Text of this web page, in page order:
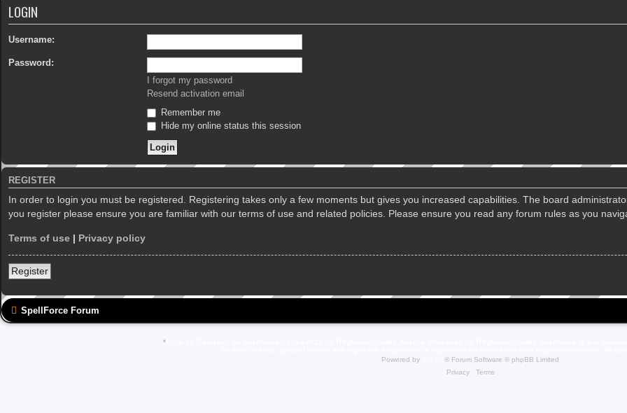
LOGIN
Username:
Password:
I forgot my password
Resend activation email
Remember me
Hide my online status this session
REGISTER
In order to login you must be registered. Registering takes only a few moments but gives you increased capabilities. The board
you register please ensure you are familiar with our terms of use and related policies. Please ensure you read any forum rules as you
Terms of use | Privacy policy
Register
SpellForce Forum
*
Powered by
® Forum Software © phpBB Limited
Privacy| Terms